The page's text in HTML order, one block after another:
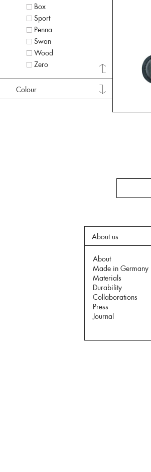
Box
Sport
Penna
Swan
Wood
Zero
Colour
About us
About
Made in Germany
Materials
Durability
Collaborations
Press
Journal